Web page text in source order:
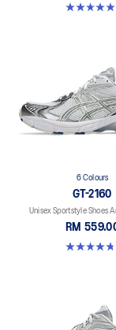
5.0 out of 5 stars. 4 reviews
6 Colours
GT-2160
Unisex Sportstyle Shoes
RM
4.8 out of 5 stars. 457 reviews